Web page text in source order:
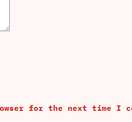
for the next time I